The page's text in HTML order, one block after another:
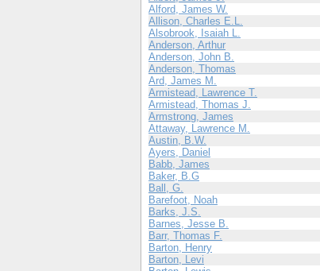
Alford, James W.
Allison, Charles E.L.
Alsobrook, Isaiah L.
Anderson, Arthur
Anderson, John B.
Anderson, Thomas
Ard, James M.
Armistead, Lawrence T.
Armistead, Thomas J.
Armstrong, James
Attaway, Lawrence M.
Austin, B.W.
Ayers, Daniel
Babb, James
Baker, B.G
Ball, G.
Barefoot, Noah
Barks, J.S.
Barnes, Jesse B.
Barr, Thomas F.
Barton, Henry
Barton, Levi